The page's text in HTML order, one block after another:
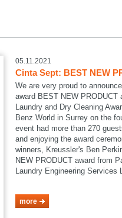
05.11.2021
Cinta Sept: BEST NEW
We are very proud to
award BEST NEW PRODUCT
Laundry and Dry Cleaning
Benz World in Surrey on the
event had more than 270
and enjoying the award
winners, Kreussler's Ben
NEW PRODUCT award from
Laundry Engineering Services
more